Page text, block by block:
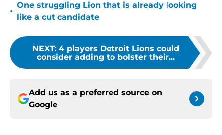
•
One struggling Lion that is already looking
like a cut candidate
NEXT: 4 players Detroit Lions could
consider adding to bolster their...
Add us as a preferred source on
Google